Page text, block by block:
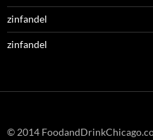
zinfandel
zinfandel
© 2014